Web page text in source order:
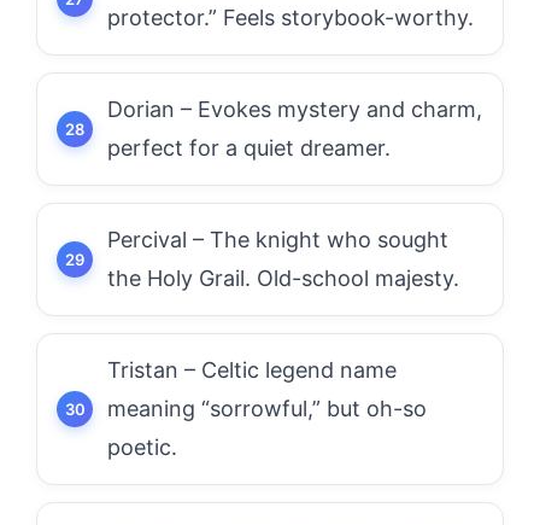
protector.” Feels storybook-worthy.
Dorian – Evokes mystery and charm,
perfect for a quiet dreamer.
Percival – The knight who sought
the Holy Grail. Old-school majesty.
Tristan – Celtic legend name
meaning “sorrowful,” but oh-so
poetic.